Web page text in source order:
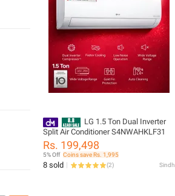
LG 1.5 Ton Dual Inverter
Split Air Conditioner S4NWAHKLF31
Rs. 199,498
5% Off Coins save Rs. 1,995
8 sold (2) Sindh